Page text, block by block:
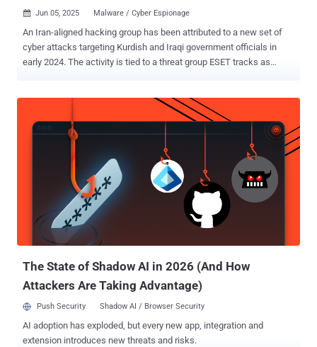
 Jun 05, 2025 Malware / Cyber Espionage
An Iran-aligned hacking group has been attributed to a new set of
cyber attacks targeting Kurdish and Iraqi government officials in
early 2024. The activity is tied to a threat group ESET tracks as
It's said to be active since September 2017, when it targeted
officials associated with the Kurdistan Regional Government (KRG).
"This group develops malware for maintaining and expanding
access within organizations in Iraq and the KRG," the Slovak
cybersecurity company said in a technical report shared with The
Hacker News. "BladedFeline has worked consistently to maintain
illicit access to Kurdish diplomatic officials, while simultaneously
exploiting a regional telecommunications provider in Uzbekistan,
and developing and maintaining access to officials in the
government of Iraq." BladedFeline was first documented by ESET in
The State of Shadow AI in 2026 (And How
Attackers Are Taking Advantage)
Push Security Shadow AI / Browser Security
AI adoption has exploded, but every new app, integration and
extension introduces new threats and risks.